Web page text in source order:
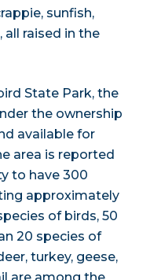
sunfish,
all raised in the
State Park, the
the ownership
available for
area is reported
to have 300
approximately
of birds, 50
20 species of
turkey, geese,